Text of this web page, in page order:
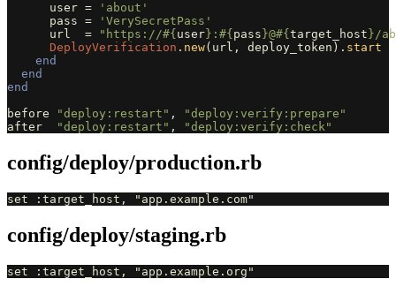
user =
'about'
pass =
'VerySecretPass'
url
= "https://#{ user } : #{ pass }@#{ target_host }/
DeployVerification . new( url , deploy_token ). start
end
end
end
before
"deploy:restart" ,
"deploy:verify:prepare"
after
"deploy:restart" , "deploy:verify:check"
config/deploy/production.rb
config/deploy/staging.rb